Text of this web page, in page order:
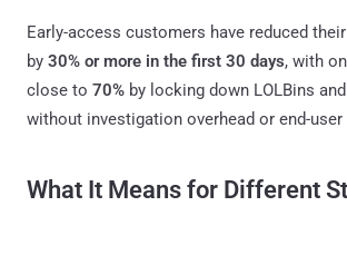
Early-access customers have reduced
by 30% or more in the first 30 days, with
close to 70% by locking down LOLBins
without investigation overhead or end-
What It Means for Different